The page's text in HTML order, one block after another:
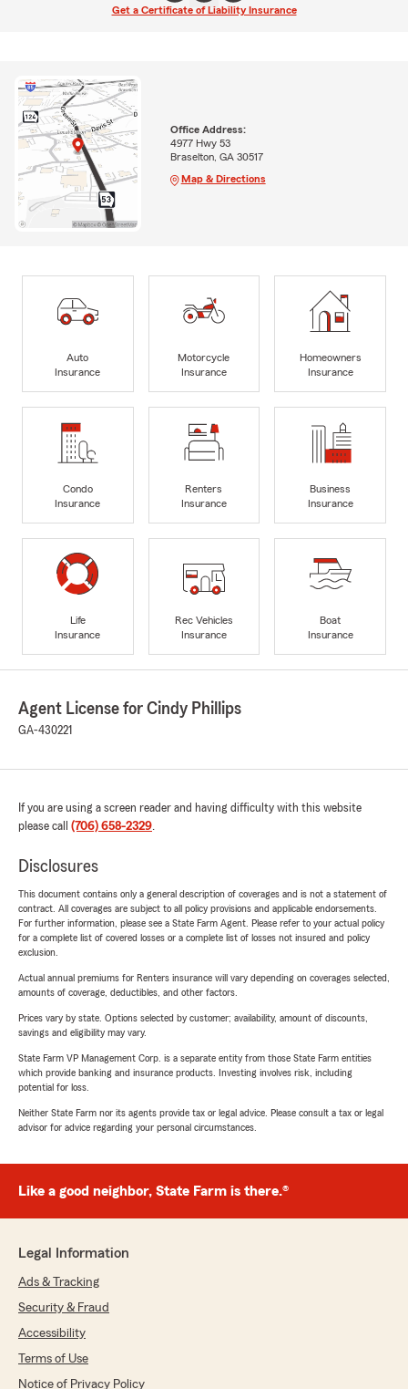
Get a Certificate of Liability Insurance
Office Address:
4977 Hwy 53
Braselton, GA 30517
Map & Directions
Auto
Insurance
Motorcycle
Insurance
Homeowners
Insurance
Condo
Insurance
Renters
Insurance
Business
Insurance
Life
Insurance
Rec Vehicles
Insurance
Boat
Insurance
Agent License for Cindy Phillips
GA-430221
If you are using a screen reader and having difficulty with this website
please call (706) 658-2329.
Disclosures
This document contains only a general description of coverages and is not a statement of
contract. All coverages are subject to all policy provisions and applicable endorsements.
For further information, please see a State Farm Agent. Please refer to your actual policy
for a complete list of covered losses or a complete list of losses not insured and policy
exclusion.
Actual annual premiums for Renters insurance will vary depending on coverages selected,
amounts of coverage, deductibles, and other factors.
Prices vary by state. Options selected by customer; availability, amount of discounts,
savings and eligibility may vary.
State Farm VP Management Corp. is a separate entity from those State Farm entities
which provide banking and insurance products. Investing involves risk, including
potential for loss.
Neither State Farm nor its agents provide tax or legal advice. Please consult a tax or legal
advisor for advice regarding your personal circumstances.
Like a good neighbor, State Farm is there.®
Legal Information
Ads & Tracking
Security & Fraud
Accessibility
Terms of Use
Notice of Privacy Policy